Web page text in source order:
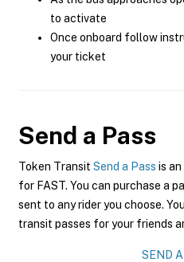
to activate
Once onboard follow
your ticket
Send a Pass
Token Transit Send a Pass is
for FAST. You can purchase a
sent to any rider you choose.
transit passes for your friends
SEND